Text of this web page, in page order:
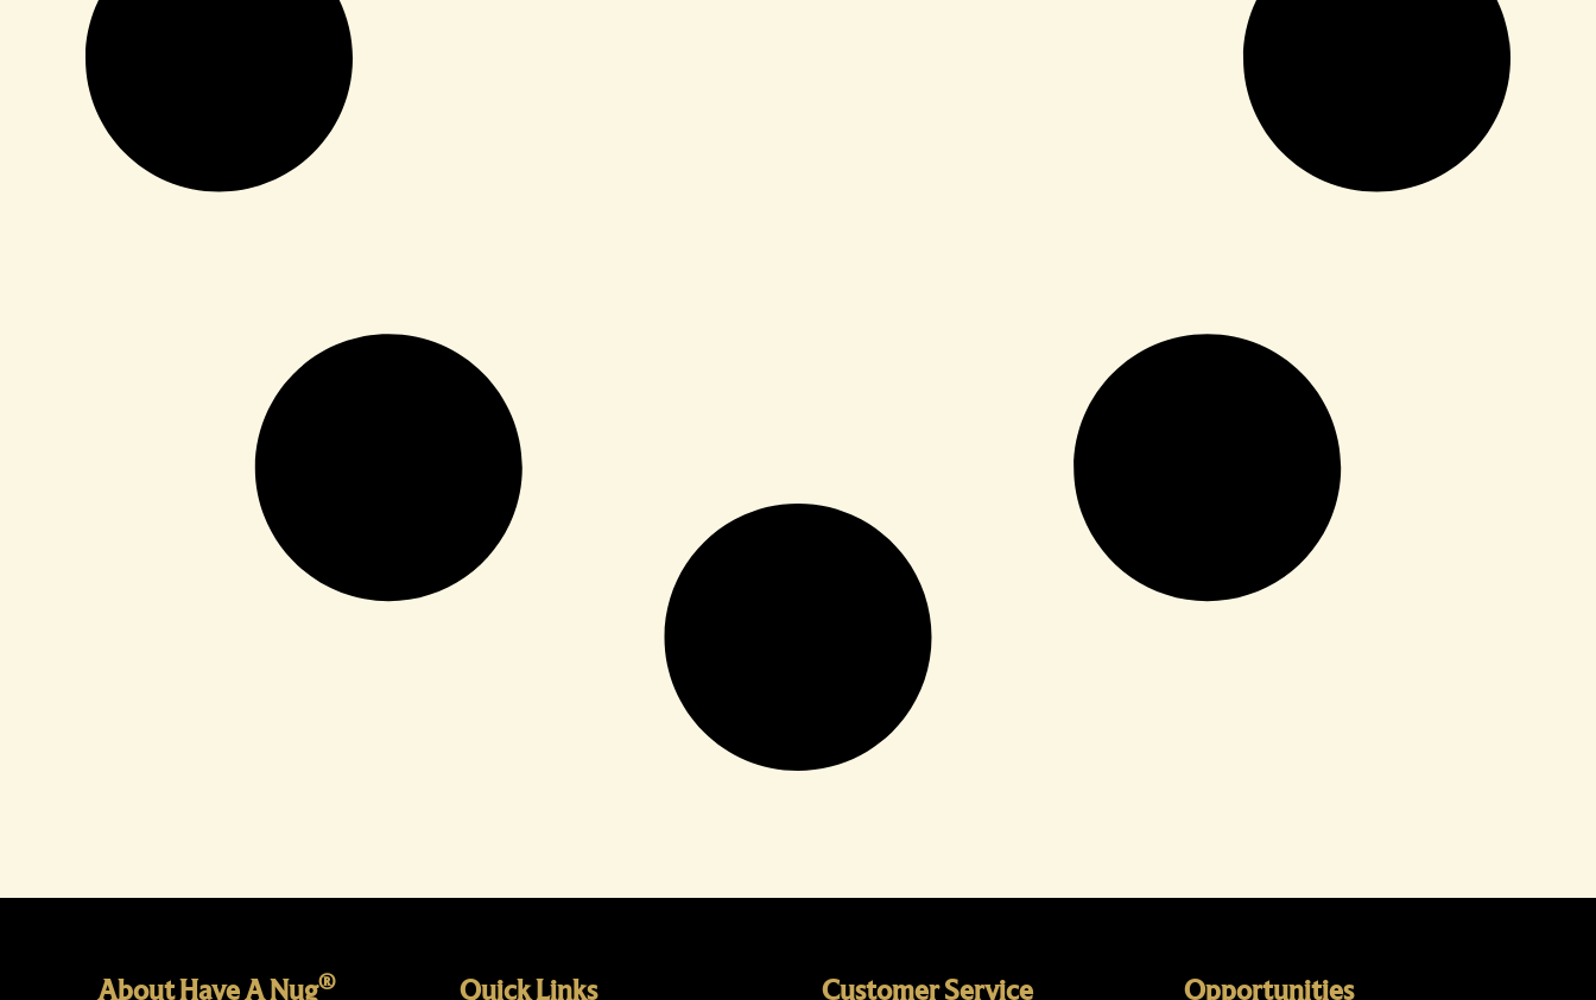
About Have A Nug® Quick Links Customer Service Opportunities